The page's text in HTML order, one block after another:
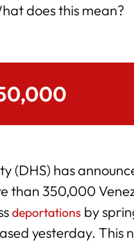
does this mean?
(DHS) has
than 350,000
deportations by
yesterday. This